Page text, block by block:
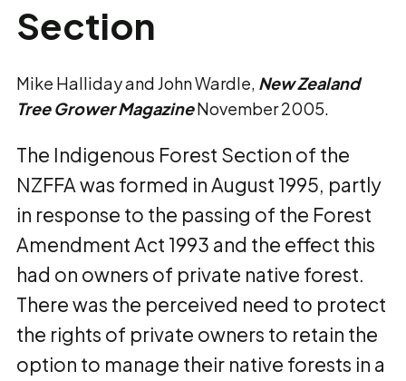
Section
Mike Halliday and John Wardle, New Zealand
Tree Grower MagazineNovember 2005.
The Indigenous Forest Section of the
NZFFA was formed in August 1995, partly
in response to the passing of the Forest
Amendment Act 1993 and the effect this
had on owners of private native forest.
There was the perceived need to protect
the rights of private owners to retain the
option to manage their native forests in a